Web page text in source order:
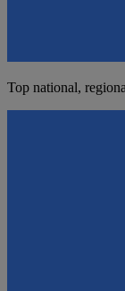
Top national,